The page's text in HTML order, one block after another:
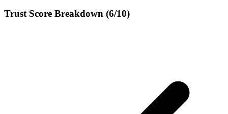
Trust Score Breakdown (6/10)